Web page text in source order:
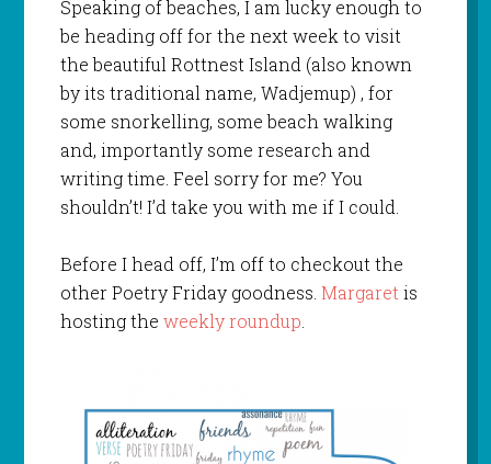
Speaking of beaches, I am lucky enough to
be heading off for the next week to visit
the beautiful Rottnest Island (also known
by its traditional name, Wadjemup) , for
some snorkelling, some beach walking
and, importantly some research and
writing time. Feel sorry for me? You
shouldn’t! I’d take you with me if I could.
Before I head off, I’m off to checkout the
other Poetry Friday goodness. Margaretis
hosting the weekly roundup.